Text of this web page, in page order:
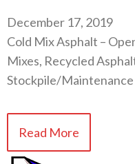
December 17, 2019
Cold Mix Asphalt –
Mixes, Recycled
Stockpile/Maintenance
Read More